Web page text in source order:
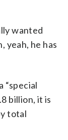
wanted
yeah, he has
“special
billion, it is
total